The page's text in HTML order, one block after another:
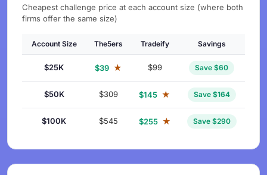
Cheapest challenge price at each account size (where both
firms offer the same size)
Account Size The5ers Tradeify Savings
$25K $39 ★ $99 Save $60
$50K $309 $145 ★ Save $164
$100K $545 $255 ★ Save $290